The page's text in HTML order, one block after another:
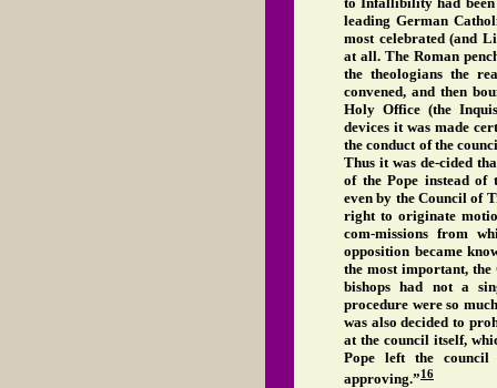
leading German
most celebrated (and
at all. The Roman
the theologians the
convened, and then
Holy Office (the
devices it was made
the conduct of the
Thus it was de-cided
of the Pope instead of
even by the Council of
right to originate
com-missions from
opposition became
the most important,
bishops had not a
procedure were so
was also decided to
at the council itself,
Pope left the
approving.”16